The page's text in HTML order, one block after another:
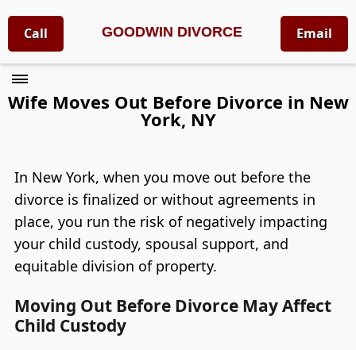
Call GOODWIN DIVORCE Email
Wife Moves Out Before Divorce in New
York, NY
In New York, when you move out before the
divorce is finalized or without agreements in
place, you run the risk of negatively impacting
your child custody, spousal support, and
equitable division of property.
Moving Out Before Divorce May Affect
Child Custody